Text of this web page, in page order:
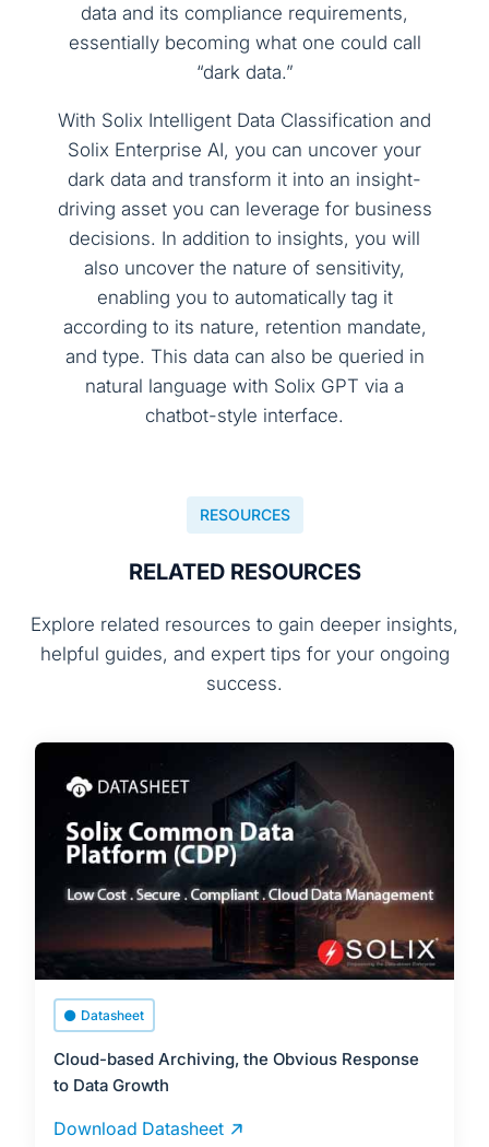
data and its compliance requirements,
essentially becoming what one could call
“dark data.”
With Solix Intelligent Data Classification and
Solix Enterprise AI, you can uncover your
dark data and transform it into an insight-
driving asset you can leverage for business
decisions. In addition to insights, you will
also uncover the nature of sensitivity,
enabling you to automatically tag it
according to its nature, retention mandate,
and type. This data can also be queried in
natural language with Solix GPT via a
chatbot-style interface.
RESOURCES
RELATED RESOURCES
Explore related resources to gain deeper insights,
helpful guides, and expert tips for your ongoing
success.
Datasheet
Cloud-based Archiving, the Obvious Response
to Data Growth
Download Datasheet